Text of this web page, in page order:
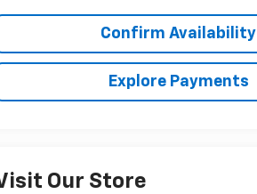
Confirm Availability
Explore Payments
Our Store